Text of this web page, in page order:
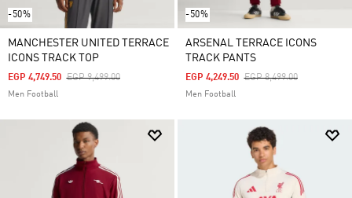
-50%
MANCHESTER UNITED TERRACE
ICONS TRACK TOP
Price Reduced From
EGP 9,499.00To
EGP 4,749.50
Men Football
-50%
ARSENAL TERRACE ICONS
TRACK PANTS
Price Reduced From
EGP 8,499.00To
EGP 4,249.50
Men Football